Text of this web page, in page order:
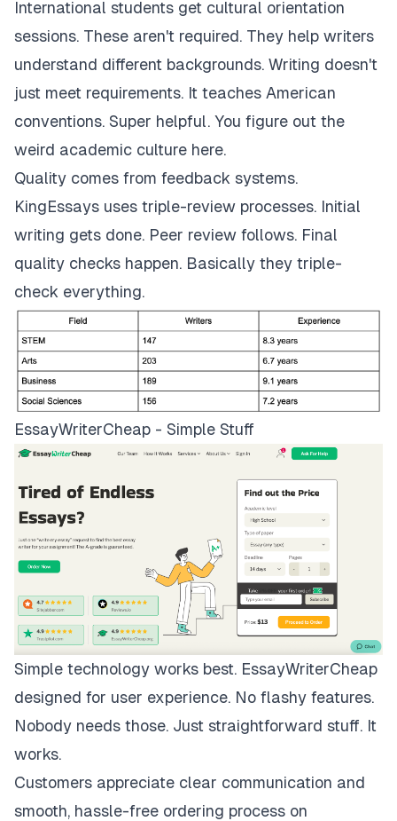
International students get cultural orientation
sessions. These aren't required. They help writers
understand different backgrounds. Writing doesn't
just meet requirements. It teaches American
conventions. Super helpful. You figure out the
weird academic culture here.
Quality comes from feedback systems.
KingEssays uses triple-review processes. Initial
writing gets done. Peer review follows. Final
quality checks happen. Basically they triple-
check everything.
EssayWriterCheap - Simple Stuff
Simple technology works best. EssayWriterCheap
designed for user experience. No flashy features.
Nobody needs those. Just straightforward stuff. It
works.
Customers appreciate clear communication and
smooth, hassle-free ordering process on